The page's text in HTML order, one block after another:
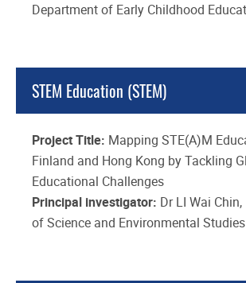
Department of Early Childhood
STEM Education (STEM)
Project Title: Mapping STE(A)M
Finland and Hong Kong by Tackling
Educational Challenges
Principal investigator: Dr LI Wai
of Science and Environmental